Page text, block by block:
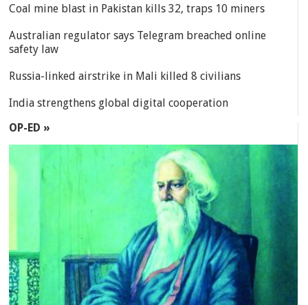
Coal mine blast in Pakistan kills 32, traps 10 miners
Australian regulator says Telegram breached online
safety law
Russia-linked airstrike in Mali killed 8 civilians
India strengthens global digital cooperation
OP-ED »